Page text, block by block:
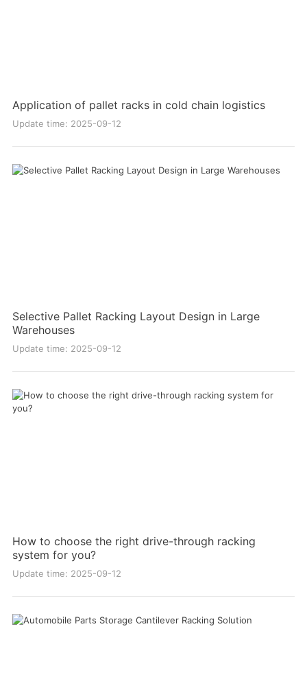
Application of pallet racks in cold chain logistics
Update time: 2025-09-12
Selective Pallet Racking Layout Design in Large
Warehouses
Update time: 2025-09-12
How to choose the right drive-through racking
system for you?
Update time: 2025-09-12